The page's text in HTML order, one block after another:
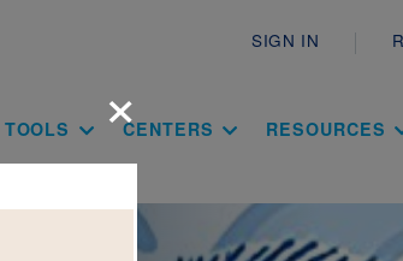
SIGN IN
TOOLS CENTERS RESOURCES
×